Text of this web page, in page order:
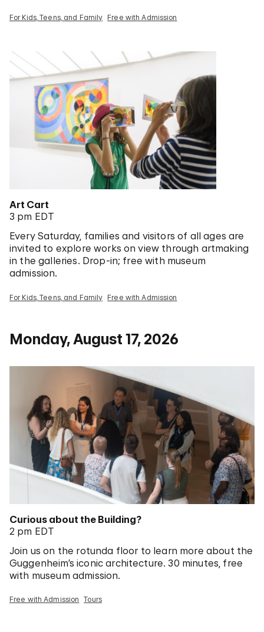
For Kids, Teens, and Family Free with Admission
Art Cart
3 pm EDT
Every Saturday, families and visitors of all ages are
invited to explore works on view through artmaking
in the galleries. Drop-in; free with museum
admission.
For Kids, Teens, and Family Free with Admission
Monday, August 17, 2026
Curious about the Building?
2 pm EDT
Join us on the rotunda floor to learn more about the
Guggenheim’s iconic architecture. 30 minutes, free
with museum admission.
Free with Admission Tours